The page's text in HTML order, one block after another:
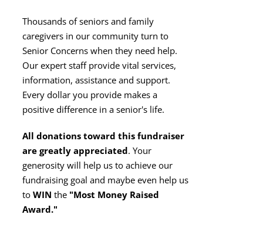
Thousands of seniors and family
caregivers in our community turn to
Senior Concerns when they need help.
Our expert staff provide vital services,
information, assistance and support.
Every dollar you provide makes a
positive difference in a senior's life.
All donations toward this fundraiser
are greatly appreciated. Your
generosity will help us to achieve our
fundraising goal and maybe even help us
to WIN the "Most Money Raised
Award."